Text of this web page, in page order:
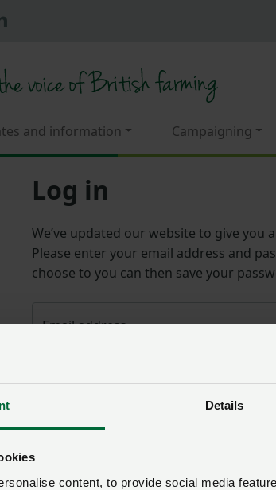
Details
content, to provide social media
and information Campaigning
Log in
We’ve updated our website to give you
Please enter your email address and
choose to you can then save your
Email address
Password
Remember me?
Log in